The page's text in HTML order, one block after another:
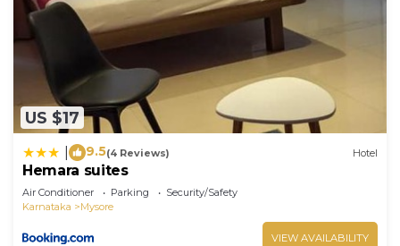
US $17
9.5(4 Reviews) Hotel
Hemara suites
Air Conditioner Parking
Security/Safety
Karnataka
Mysore
VIEW AVAILABILITY